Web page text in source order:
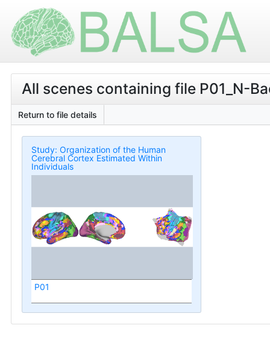
All scenes containing file P01_N-
Return to file details
Study: Organization of the Human
Cerebral Cortex Estimated Within
Individuals
P01